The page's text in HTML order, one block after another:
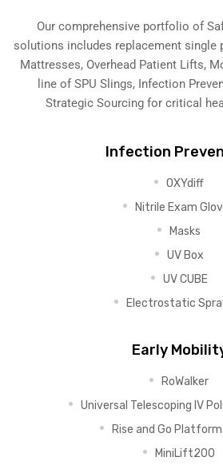
Our comprehensive portfolio of
solutions includes replacement single
Mattresses, Overhead Patient Lifts,
line of SPU Slings, Infection
Strategic Sourcing for critical
Infection
OXYdiff
Nitrile Exam
Masks
UV Box
UV CUBE
Electrostatic
Early
RoWalker
Universal Telescoping IV
Rise and Go
MiniLift200